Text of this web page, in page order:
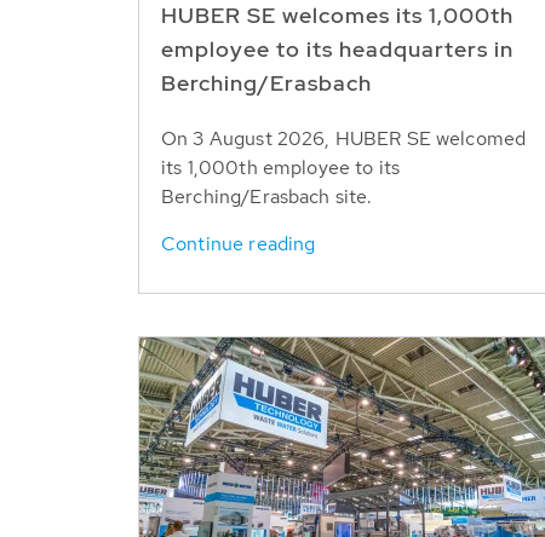
HUBER SE welcomes its 1,000th
employee to its headquarters in
Berching/Erasbach
On 3 August 2026, HUBER SE welcomed
its 1,000th employee to its
Berching/Erasbach site.
Continue reading